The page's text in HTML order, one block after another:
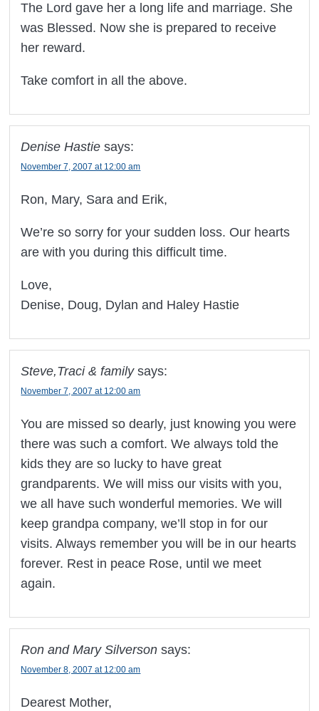
The Lord gave her a long life and marriage. She
was Blessed. Now she is prepared to receive
her reward.
Take comfort in all the above.
Denise Hastie says:
November 7, 2007 at 12:00 am
Ron, Mary, Sara and Erik,
We’re so sorry for your sudden loss. Our hearts
are with you during this difficult time.
Love,
Denise, Doug, Dylan and Haley Hastie
Steve,Traci & family says:
November 7, 2007 at 12:00 am
You are missed so dearly, just knowing you were
there was such a comfort. We always told the
kids they are so lucky to have great
grandparents. We will miss our visits with you,
we all have such wonderful memories. We will
keep grandpa company, we’ll stop in for our
visits. Always remember you will be in our hearts
forever. Rest in peace Rose, until we meet
again.
Ron and Mary Silverson says:
November 8, 2007 at 12:00 am
Dearest Mother,